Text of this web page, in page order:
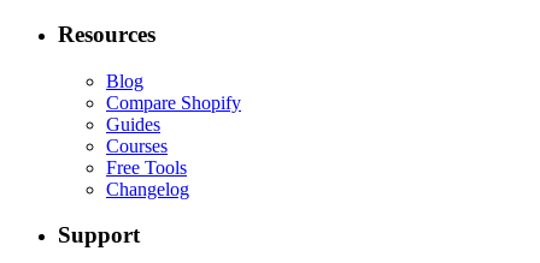
Resources
Blog
Compare Shopify
Guides
Courses
Free Tools
Changelog
Support